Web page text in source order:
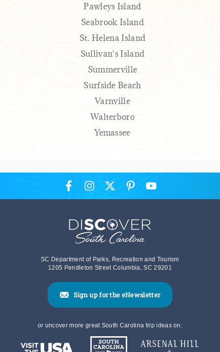
Pawleys Island
Seabrook Island
St. Helena Island
Sullivan's Island
Summerville
Surfside Beach
Varnville
Walterboro
Yemassee
SC Department of Parks, Recreation and Tourism
1205 Pendleton Street Columbia, SC 29201
Sign up for the eNewsletter
or uncover more great South Carolina trip ideas on: